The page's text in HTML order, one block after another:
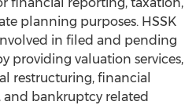
planning purposes. HSSK
in filed and pending
providing valuation services,
restructuring, financial
bankruptcy related